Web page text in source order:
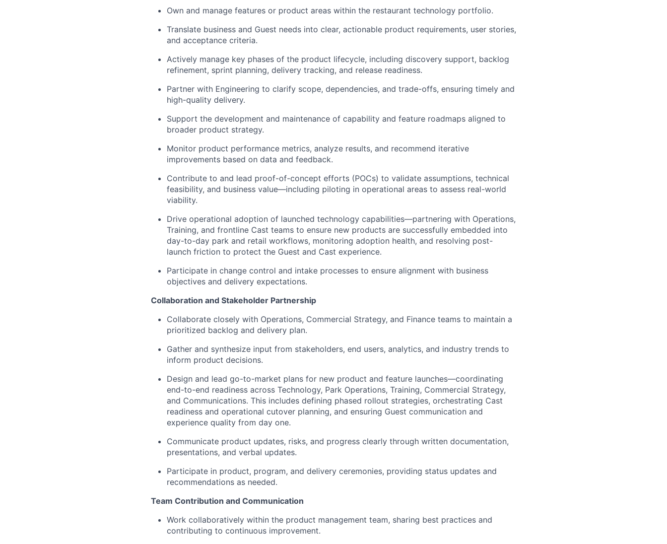
Own and manage features or product areas within the restaurant technology portfolio.
Translate business and Guest needs into clear, actionable product requirements, user stories,
and acceptance criteria.
Actively manage key phases of the product lifecycle, including discovery support, backlog
refinement, sprint planning, delivery tracking, and release readiness.
Partner with Engineering to clarify scope, dependencies, and trade-offs, ensuring timely and
high-quality delivery.
Support the development and maintenance of capability and feature roadmaps aligned to
broader product strategy.
Monitor product performance metrics, analyze results, and recommend iterative
improvements based on data and feedback.
Contribute to and lead proof-of-concept efforts (POCs) to validate assumptions, technical
feasibility, and business value—including piloting in operational areas to assess real-world
viability.
Drive operational adoption of launched technology capabilities—partnering with Operations,
Training, and frontline Cast teams to ensure new products are successfully embedded into
day-to-day park and retail workflows, monitoring adoption health, and resolving post-
launch friction to protect the Guest and Cast experience.
Participate in change control and intake processes to ensure alignment with business
objectives and delivery expectations.
Collaboration and Stakeholder Partnership
Collaborate closely with Operations, Commercial Strategy, and Finance teams to maintain a
prioritized backlog and delivery plan.
Gather and synthesize input from stakeholders, end users, analytics, and industry trends to
inform product decisions.
Design and lead go-to-market plans for new product and feature launches—coordinating
end-to-end readiness across Technology, Park Operations, Training, Commercial Strategy,
and Communications. This includes defining phased rollout strategies, orchestrating Cast
readiness and operational cutover planning, and ensuring Guest communication and
experience quality from day one.
Communicate product updates, risks, and progress clearly through written documentation,
presentations, and verbal updates.
Participate in product, program, and delivery ceremonies, providing status updates and
recommendations as needed.
Team Contribution and Communication
Work collaboratively within the product management team, sharing best practices and
contributing to continuous improvement.